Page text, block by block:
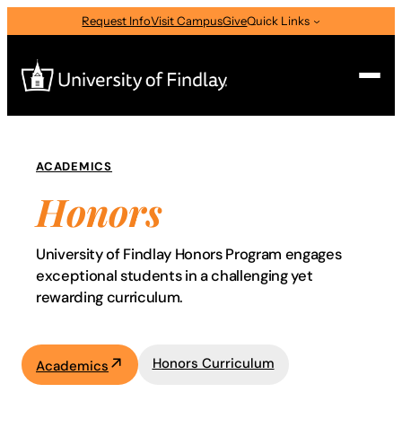
to
content
Request InfoVisit CampusGiveQuick Links
for:
I am a
—
Select Audience Type
Admissions & Aid
ACADEMICS
Honors
University of Findlay Honors Program engages
exceptional students in a challenging yet
rewarding curriculum.
Academics Honors Curriculum